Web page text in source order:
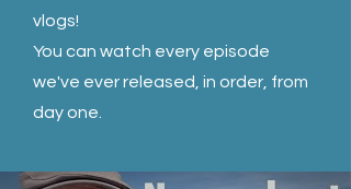
vlogs!
You can watch every episode
we've ever released, in order, from
day one.